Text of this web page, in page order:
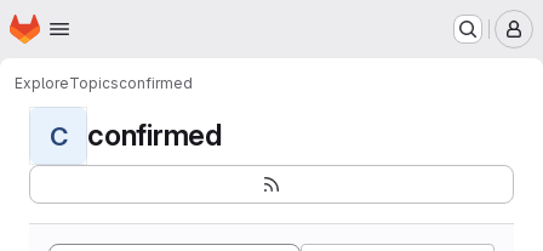
Skip to main content
Homepage
ExploreTopicsconfirmed
C confirmed